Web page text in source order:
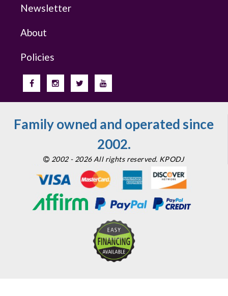
Newsletter
About
Policies
Family owned and operated since
2002.
2002 - 2026 All rights reserved. KPODJ